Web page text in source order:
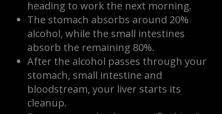
heading to work the next morning.
The stomach absorbs around 20%
alcohol, while the small intestines
absorb the remaining 80%.
After the alcohol passes through your
stomach, small intestine and
bloodstream, your liver starts its
cleanup.